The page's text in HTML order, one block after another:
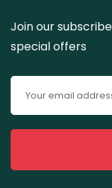
Join our
special offers